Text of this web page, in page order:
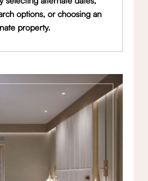
options, or choosing an
property.